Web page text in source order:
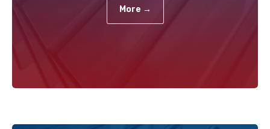
More →